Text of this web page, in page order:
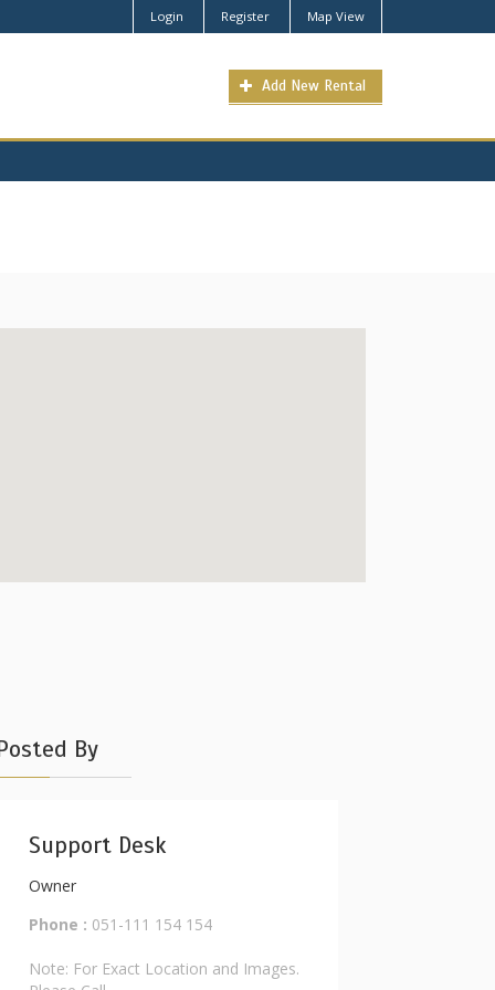
Login Register Map View
Add New Rental
By
Support Desk
Owner
Phone : 051-111 154 154
Note: For Exact Location and Images.